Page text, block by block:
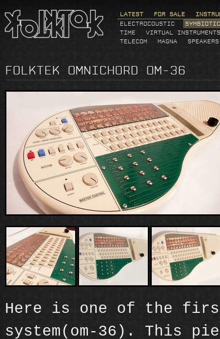
LATEST FOR SALE
ELECTROCOUSTIC
TIME
VIRTUAL
TELECOM
MAGNA
FOLKTEK OMNICHORD OM-36
Here is one of the
system(om-36). This